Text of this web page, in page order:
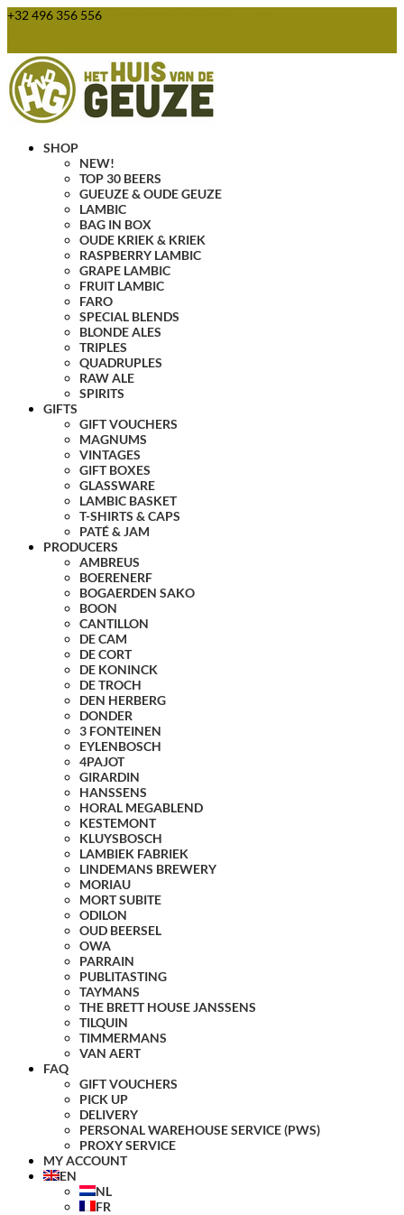
+32 496 356 556
SHOP
NEW!
TOP 30 BEERS
GUEUZE & OUDE GEUZE
LAMBIC
BAG IN BOX
OUDE KRIEK & KRIEK
RASPBERRY LAMBIC
GRAPE LAMBIC
FRUIT LAMBIC
FARO
SPECIAL BLENDS
BLONDE ALES
TRIPLES
QUADRUPLES
RAW ALE
SPIRITS
GIFTS
GIFT VOUCHERS
MAGNUMS
VINTAGES
GIFT BOXES
GLASSWARE
LAMBIC BASKET
T-SHIRTS & CAPS
PATÉ & JAM
PRODUCERS
AMBREUS
BOERENERF
BOGAERDEN SAKO
BOON
CANTILLON
DE CAM
DE CORT
DE KONINCK
DE TROCH
DEN HERBERG
DONDER
3 FONTEINEN
EYLENBOSCH
4PAJOT
GIRARDIN
HANSSENS
HORAL MEGABLEND
KESTEMONT
KLUYSBOSCH
LAMBIEK FABRIEK
LINDEMANS BREWERY
MORIAU
MORT SUBITE
ODILON
OUD BEERSEL
OWA
PARRAIN
PUBLITASTING
TAYMANS
THE BRETT HOUSE JANSSENS
TILQUIN
TIMMERMANS
VAN AERT
FAQ
GIFT VOUCHERS
PICK UP
DELIVERY
PERSONAL WAREHOUSE SERVICE (PWS)
PROXY SERVICE
MY ACCOUNT
EN
NL
FR